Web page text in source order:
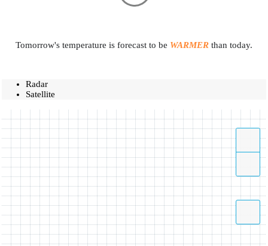
Tomorrow's temperature is forecast to be WARMER than today.
Radar
Satellite